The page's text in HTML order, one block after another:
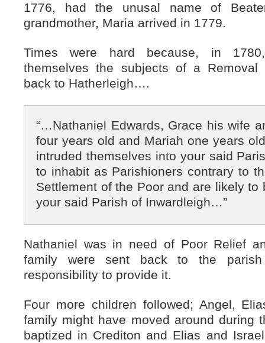
1776, had the unusal name of
grandmother, Maria arrived in 1779.
Times were hard because, in
themselves the subjects of a Removal
back to Hatherleigh….
“…Nathaniel Edwards, Grace his wife
four years old and Mariah one years
intruded themselves into your said
to inhabit as Parishioners contrary to
Settlement of the Poor and are likely to
your said Parish of Inwardleigh…”
Nathaniel was in need of Poor Relief
family were sent back to the
responsibility to provide it.
Four more children followed; Angel,
family might have moved around during
baptized in Crediton and Elias and